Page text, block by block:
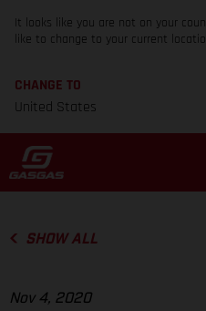
It looks like you are not on your
like to change to your current
CHANGE TO
United States
SHOW ALL
Nov 4, 2020